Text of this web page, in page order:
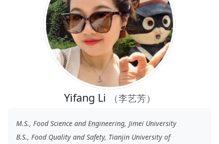
Yifang Li （李艺芳）
M.S., Food Science and Engineering, Jimei University
B.S., Food Quality and Safety, Tianjin University of